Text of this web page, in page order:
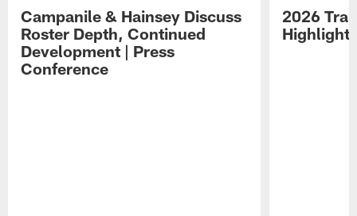
Campanile & Hainsey Discuss
Roster Depth, Continued
Development | Press
Conference
2026